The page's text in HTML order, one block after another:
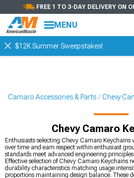
FREE 1 TO 3-DAY DELIVERY ON
MENU
$12K Summer Sweepstakes!
Camaro Accessories & Parts Chevy
Chevy Camaro
Enthusiasts selecting Chevy Camaro
over time and earn respect within enthusiast
standards meet advanced engineering
Effective selection of Chevy Camaro Keychains
durability characteristics matching usage
proportions maintaining design balance. These